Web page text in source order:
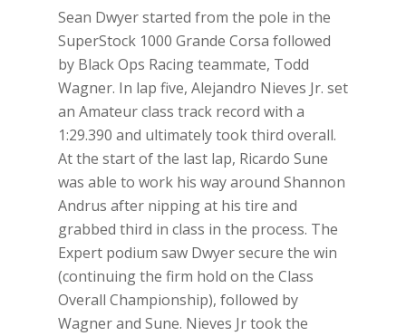
Sean Dwyer started from the pole in the
SuperStock 1000 Grande Corsa followed
by Black Ops Racing teammate, Todd
Wagner. In lap five, Alejandro Nieves Jr. set
an Amateur class track record with a
1:29.390 and ultimately took third overall.
At the start of the last lap, Ricardo Sune
was able to work his way around Shannon
Andrus after nipping at his tire and
grabbed third in class in the process. The
Expert podium saw Dwyer secure the win
(continuing the firm hold on the Class
Overall Championship), followed by
Wagner and Sune. Nieves Jr took the